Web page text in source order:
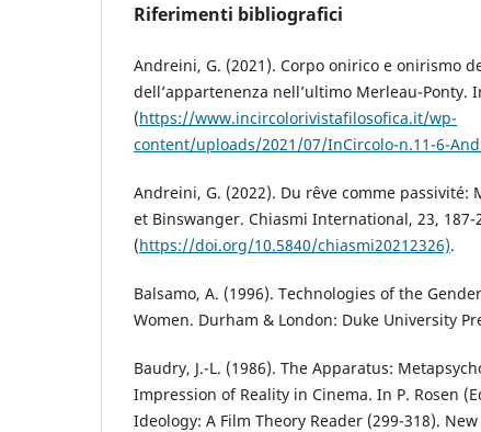
Riferimenti bibliografici
Andreini, G. (2021). Corpo onirico e onirismo
dell’appartenenza nell’ultimo Merleau-Ponty.
(https://www.incircolorivistafilosofica.it/wp-
content/uploads/2021/07/InCircolo-n.11-6-
Andreini, G. (2022). Du rêve comme passivité:
et Binswanger. Chiasmi International, 23, 187-
(https://doi.org/10.5840/chiasmi20212326).
Balsamo, A. (1996). Technologies of the
Women. Durham & London: Duke University
Baudry, J.-L. (1986). The Apparatus:
Impression of Reality in Cinema. In P. Rosen
Ideology: A Film Theory Reader (299-318).